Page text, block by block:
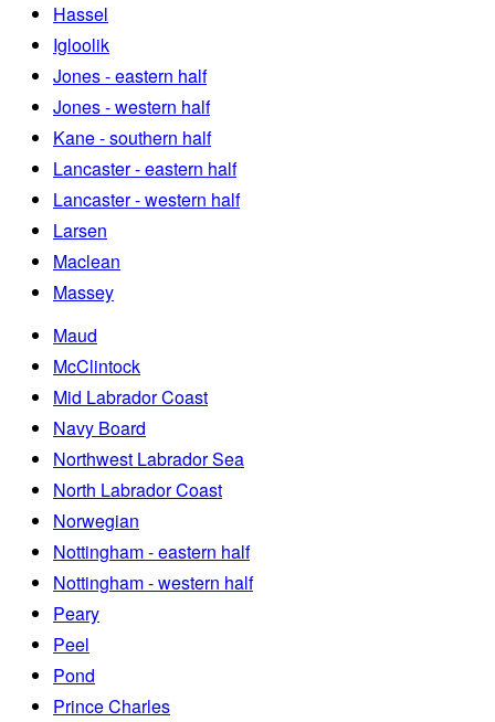
Hassel
Igloolik
Jones - eastern half
Jones - western half
Kane - southern half
Lancaster - eastern half
Lancaster - western half
Larsen
Maclean
Massey
Maud
McClintock
Mid Labrador Coast
Navy Board
Northwest Labrador Sea
North Labrador Coast
Norwegian
Nottingham - eastern half
Nottingham - western half
Peary
Peel
Pond
Prince Charles